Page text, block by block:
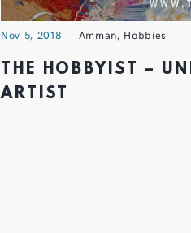
Nov 5, 2018 Amman, Hobbies
THE HOBBYIST –
ARTIST